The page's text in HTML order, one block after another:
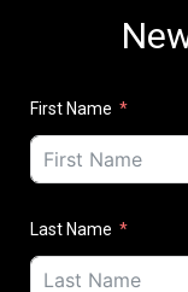
First Name
Last Name